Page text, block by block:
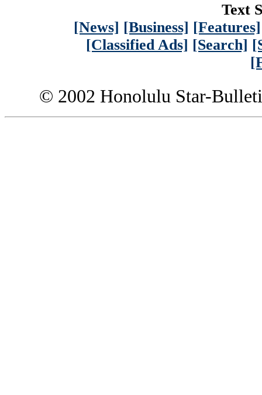
Text
[News] [Business] [Features]
[Classified Ads] [Search]
© 2002 Honolulu Star-